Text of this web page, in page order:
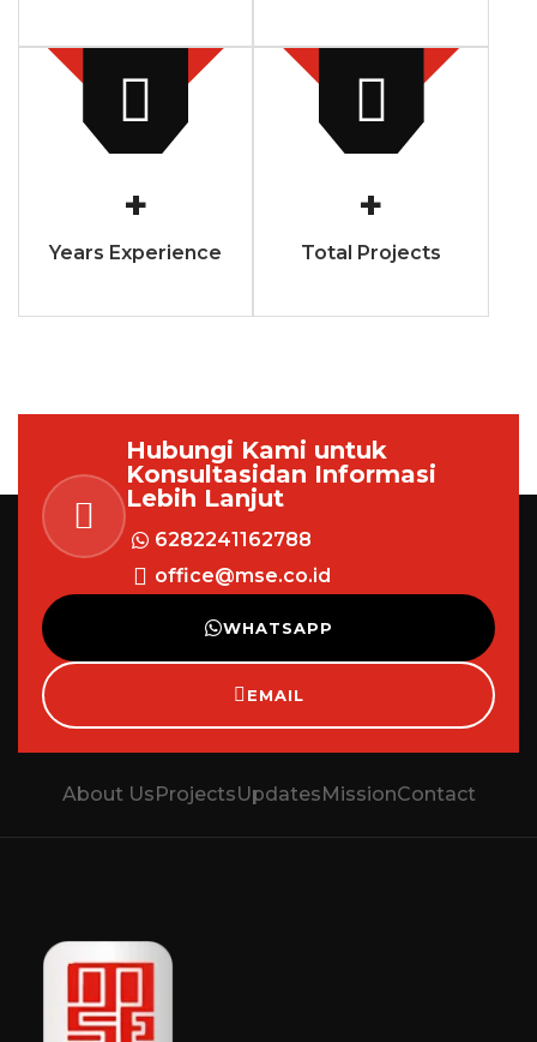
+
Years Experience
+
Total Projects
Hubungi Kami untuk
Konsultasidan Informasi
Lebih Lanjut
6282241162788
office@mse.co.id
WHATSAPP
EMAIL
About UsProjectsUpdatesMissionContact